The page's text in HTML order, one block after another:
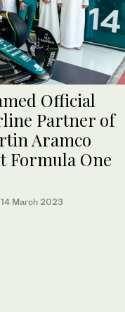
Official
Partner of
Aramco
Formula One
14 March 2023